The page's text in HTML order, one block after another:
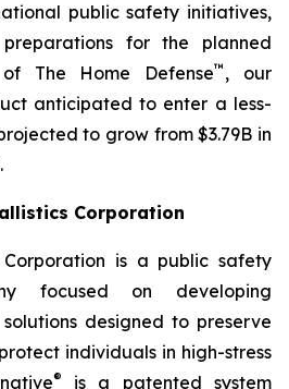
public safety initiatives,
for the planned
The Home Defense™ , our
anticipated to enter a less-
to grow from $3.79B in
Corporation
is a public safety
focused on developing
designed to preserve
individuals in high-stress
® is a patented system